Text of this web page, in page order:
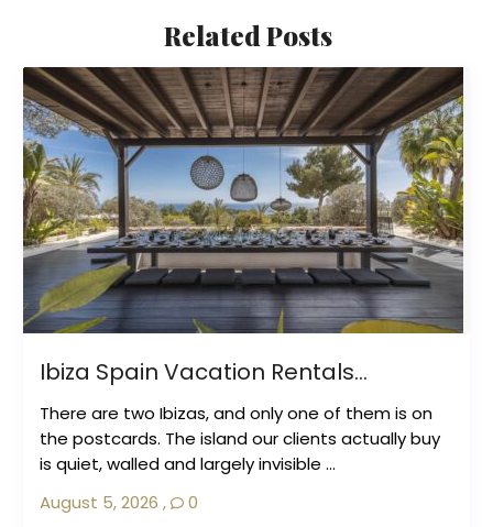
Related Posts
Ibiza Spain Vacation Rentals...
There are two Ibizas, and only one of them is on
the postcards. The island our clients actually buy
is quiet, walled and largely invisible ...
August 5, 2026 , 0